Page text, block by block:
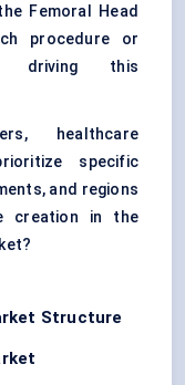
Femoral Head
procedure or
driving this
healthcare
specific
and regions
creation in the
Structure